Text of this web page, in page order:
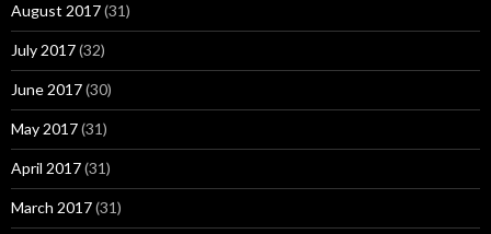
August 2017(31)
July 2017(32)
June 2017(30)
May 2017(31)
April 2017(31)
March 2017(31)